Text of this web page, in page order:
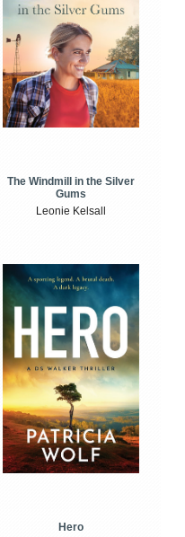
The Windmill in the Silver
Gums
Leonie Kelsall
Hero